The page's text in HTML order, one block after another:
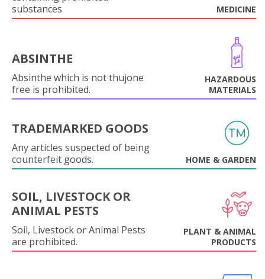
substances
MEDICINE
ABSINTHE
Absinthe which is not thujone
free is prohibited.
HAZARDOUS
MATERIALS
TRADEMARKED GOODS
Any articles suspected of being
counterfeit goods.
HOME & GARDEN
SOIL, LIVESTOCK OR
ANIMAL PESTS
Soil, Livestock or Animal Pests
are prohibited.
PLANT & ANIMAL
PRODUCTS